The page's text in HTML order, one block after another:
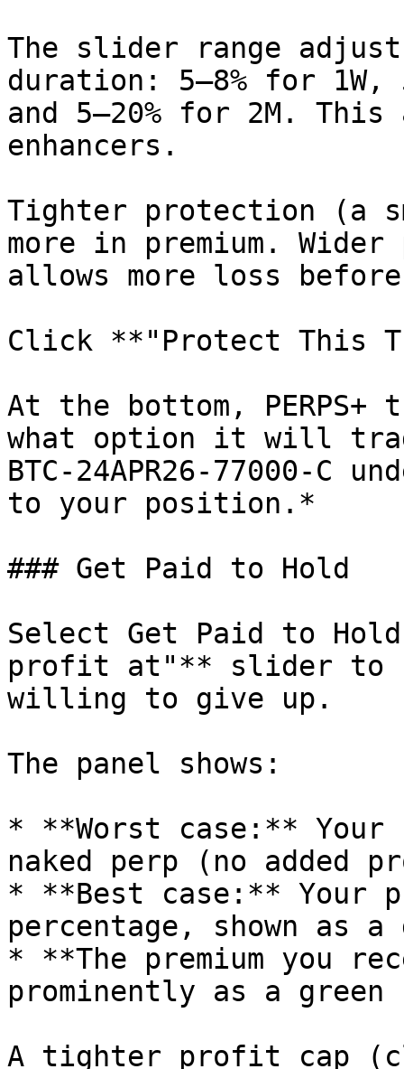
The slider range
duration: 5–8% for 1W,
and 5–20% for 2M.
enhancers.
Tighter protection (a
more in premium.
allows more loss
Click **"Protect This
At the bottom,
what option it will
BTC-24APR26-77000-C
to your position.*
### Get Paid to Hold
Select Get Paid to
profit at"** slider to
willing to give up.
The panel shows:
* **Worst case:** Your
naked perp (no added
* **Best case:** Your
percentage, shown as
* **The premium you
prominently as a green
A tighter profit cap